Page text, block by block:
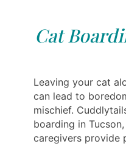
Cat
Leaving your cat
can lead to
mischief.
boarding in
caregivers provide